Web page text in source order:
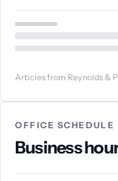
Articles from Reynolds &
OFFICE SCHEDULE
Business